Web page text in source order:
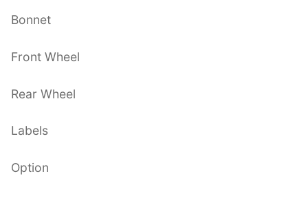
Bonnet
Front Wheel
Rear Wheel
Labels
Option